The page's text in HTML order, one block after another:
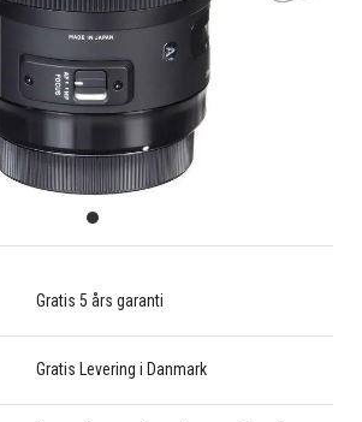
Gratis 5 års garanti
Gratis Levering i Danmark